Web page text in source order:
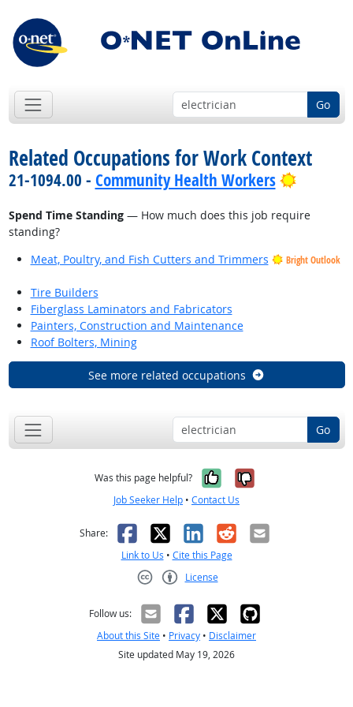
Go
Related Occupations for Work Context
21-1094.00 - Community Health Workers Bright
Spend Time Standing— How much does this job require
standing?
Meat, Poultry, and Fish Cutters and Trimmers
Bright Outlook
Tire Builders
Fiberglass Laminators and Fabricators
Painters, Construction and Maintenance
Roof Bolters, Mining
See more related occupations
Go
Was this page helpful? Yes, it was
No, it was
Job Seeker Help • Contact Us
Share: Facebook
X LinkedIn
RedditEmail
Link to Us • Cite this Page
License
Follow us:
About this Site • Privacy • Disclaimer
Site updated May 19, 2026